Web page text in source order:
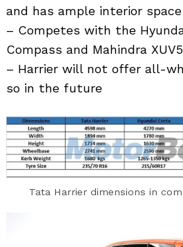
and has ample interior space
– Competes with the
Compass and Mahindra
– Harrier will not offer all-
so in the future
Tata Harrier dimensions in